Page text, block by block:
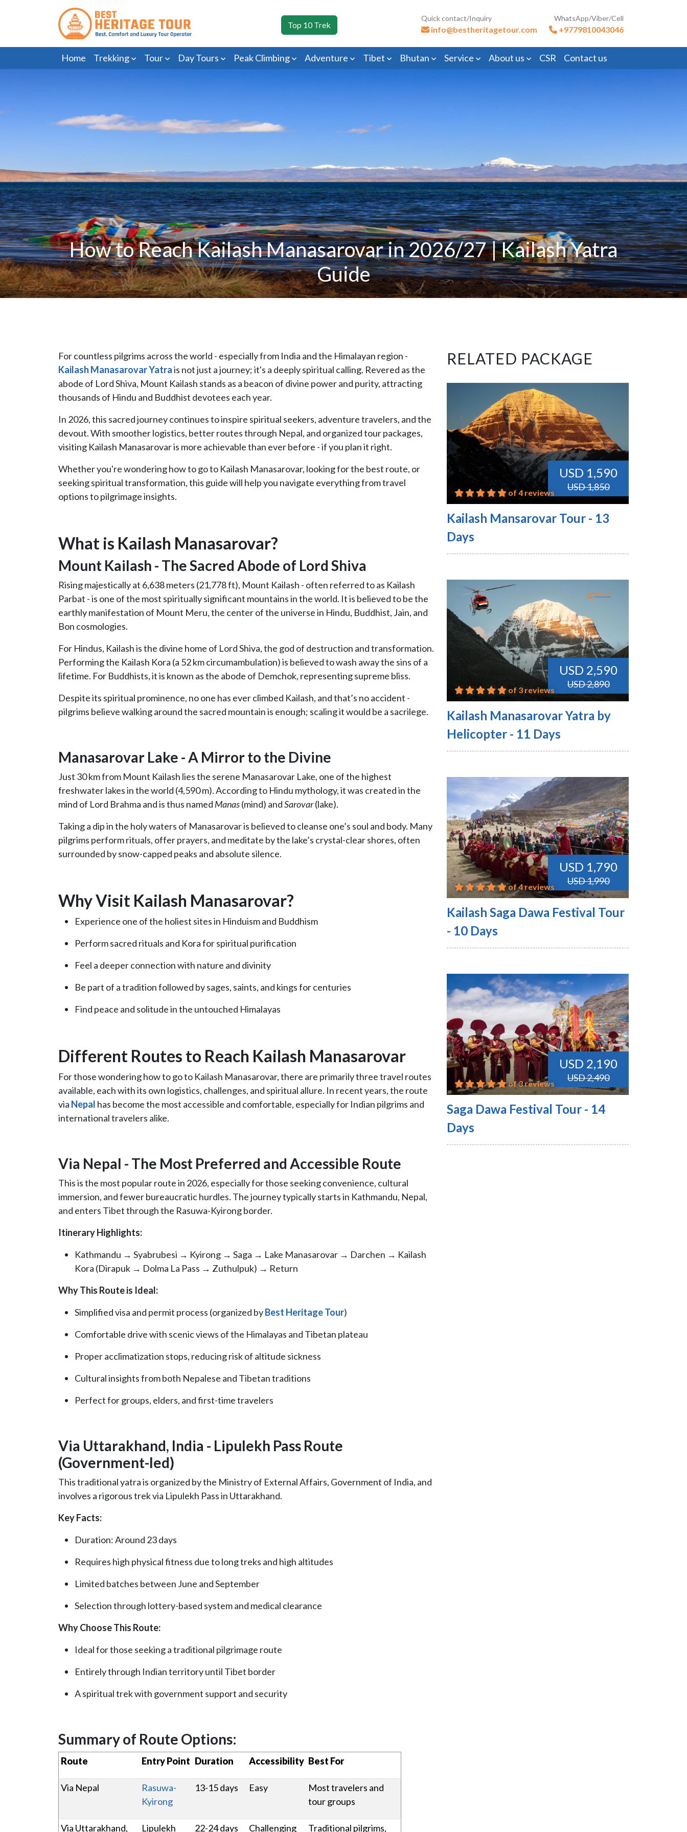
Top 10 Trek
Quick contact/Inquiry
info@bestheritagetour.com
WhatsApp/Viber/Cell
+9779810043046
Home Trekking Tour Day Tours Peak Climbing Adventure Tibet Bhutan Service About us CSR Contact us
How to Reach Kailash Manasarovar in 2026/27 | Kailash Yatra
Guide
For countless pilgrims across the world - especially from India and the Himalayan region -
Kailash Manasarovar Yatrais not just a journey; it's a deeply spiritual calling. Revered as the
abode of Lord Shiva, Mount Kailash stands as a beacon of divine power and purity, attracting
thousands of Hindu and Buddhist devotees each year.
In 2026, this sacred journey continues to inspire spiritual seekers, adventure travelers, and the
devout. With smoother logistics, better routes through Nepal, and organized tour packages,
visiting Kailash Manasarovar is more achievable than ever before - if you plan it right.
Whether you're wondering how to go to Kailash Manasarovar, looking for the best route, or
seeking spiritual transformation, this guide will help you navigate everything from travel
options to pilgrimage insights.
What is Kailash Manasarovar?
Mount Kailash - The Sacred Abode of Lord Shiva
Rising majestically at 6,638 meters (21,778 ft), Mount Kailash - often referred to as Kailash
Parbat - is one of the most spiritually significant mountains in the world. It is believed to be the
earthly manifestation of Mount Meru, the center of the universe in Hindu, Buddhist, Jain, and
Bon cosmologies.
For Hindus, Kailash is the divine home of Lord Shiva, the god of destruction and transformation.
Performing the Kailash Kora (a 52 km circumambulation) is believed to wash away the sins of a
lifetime. For Buddhists, it is known as the abode of Demchok, representing supreme bliss.
Despite its spiritual prominence, no one has ever climbed Kailash, and that’s no accident -
pilgrims believe walking around the sacred mountain is enough; scaling it would be a sacrilege.
Manasarovar Lake - A Mirror to the Divine
Just 30 km from Mount Kailash lies the serene Manasarovar Lake, one of the highest
freshwater lakes in the world (4,590 m). According to Hindu mythology, it was created in the
mind of Lord Brahma and is thus named Manas(mind) andSarovar(lake).
Taking a dip in the holy waters of Manasarovar is believed to cleanse one’s soul and body. Many
pilgrims perform rituals, offer prayers, and meditate by the lake’s crystal-clear shores, often
surrounded by snow-capped peaks and absolute silence.
Why Visit Kailash Manasarovar?
Experience one of the holiest sites in Hinduism and Buddhism
Perform sacred rituals and Kora for spiritual purification
Feel a deeper connection with nature and divinity
Be part of a tradition followed by sages, saints, and kings for centuries
Find peace and solitude in the untouched Himalayas
Different Routes to Reach Kailash Manasarovar
For those wondering how to go to Kailash Manasarovar, there are primarily three travel routes
available, each with its own logistics, challenges, and spiritual allure. In recent years, the route
via Nepal has become the most accessible and comfortable, especially for Indian pilgrims and
international travelers alike.
Via Nepal - The Most Preferred and Accessible Route
This is the most popular route in 2026, especially for those seeking convenience, cultural
immersion, and fewer bureaucratic hurdles. The journey typically starts in Kathmandu, Nepal,
and enters Tibet through the Rasuwa-Kyirong border.
Itinerary Highlights:
Kathmandu → Syabrubesi → Kyirong → Saga → Lake Manasarovar → Darchen → Kailash
Kora (Dirapuk → Dolma La Pass → Zuthulpuk) → Return
Why This Route is Ideal:
Simplified visa and permit process (organized byBest Heritage Tour)
Comfortable drive with scenic views of the Himalayas and Tibetan plateau
Proper acclimatization stops, reducing risk of altitude sickness
Cultural insights from both Nepalese and Tibetan traditions
Perfect for groups, elders, and first-time travelers
Via Uttarakhand, India - Lipulekh Pass Route
(Government-led)
This traditional yatra is organized by the Ministry of External Affairs, Government of India, and
involves a rigorous trek via Lipulekh Pass in Uttarakhand.
Key Facts:
Duration: Around 23 days
Requires high physical fitness due to long treks and high altitudes
Limited batches between June and September
Selection through lottery-based system and medical clearance
Why Choose This Route:
Ideal for those seeking a traditional pilgrimage route
Entirely through Indian territory until Tibet border
A spiritual trek with government support and security
Summary of Route Options:
Route Entry Point Duration Accessibility Best For
Via Nepal
Rasuwa-
Kyirong
13-15 days Easy
Most travelers and
tour groups
Via Uttarakhand, Lipulekh 22-24 days Challenging Traditional pilgrims,
RELATED PACKAGE
USD 1,590
USD 1,850
of 4 reviews
Kailash Mansarovar Tour - 13
Days
USD 2,590
USD 2,890
of 3 reviews
Kailash Manasarovar Yatra by
Helicopter - 11 Days
USD 1,790
USD 1,990
of 4 reviews
Kailash Saga Dawa Festival Tour
- 10 Days
USD 2,190
USD 2,490
of 3 reviews
Saga Dawa Festival Tour - 14
Days